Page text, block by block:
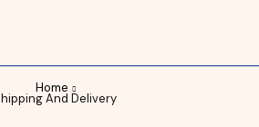
Home
And Delivery